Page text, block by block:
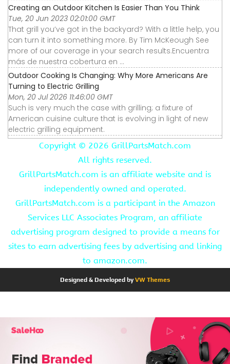
Creating an Outdoor Kitchen Is Easier Than You Think
Tue, 20 Jun 2023 02:01:00 GMT
That grill you’ve got in the backyard? With a little help, you
can turn it into something more. By Tim McKeough See
more of our coverage in your search results.Encuentra
más de nuestra cobertura en ...
Outdoor Cooking Is Changing: Why More Americans Are
Turning to Electric Grilling
Mon, 20 Jul 2026 11:46:00 GMT
Such is very much the case with grilling; a fixture of
American cuisine culture that is evolving in light of new
electric grilling equipment.
Copyright © 2026 GrillPartsMatch.com
All rights reserved.
GrillPartsMatch.com is an affiliate website and is
independently owned and operated.
GrillPartsMatch.com is a participant in the Amazon
Services LLC Associates Program, an affiliate
advertising program designed to provide a means for
sites to earn advertising fees by advertising and linking
to amazon.com.
Designed & Developed byVW Themes